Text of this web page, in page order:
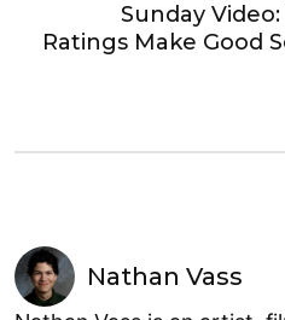
Sunday
Ratings Make Good
Nathan Vass